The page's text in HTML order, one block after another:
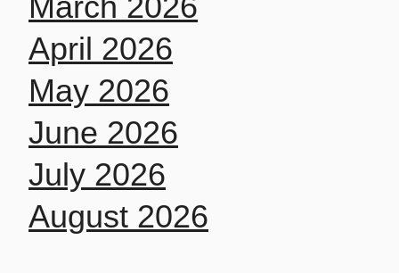
April 2026
May 2026
June 2026
July 2026
August 2026